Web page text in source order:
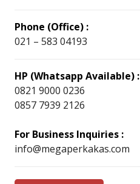
Phone (Office) :
021 – 583 04193
HP (Whatsapp Available) :
0821 9000 0236
0857 7939 2126
For Business Inquiries :
info@megaperkakas.com